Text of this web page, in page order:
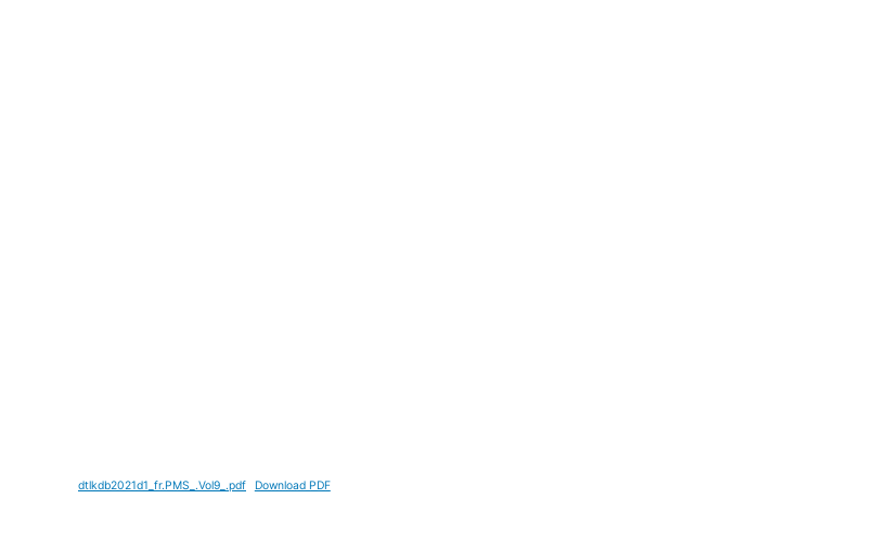
dtlkdb2021d1_fr.PMS_.Vol9_.pdf Download PDF